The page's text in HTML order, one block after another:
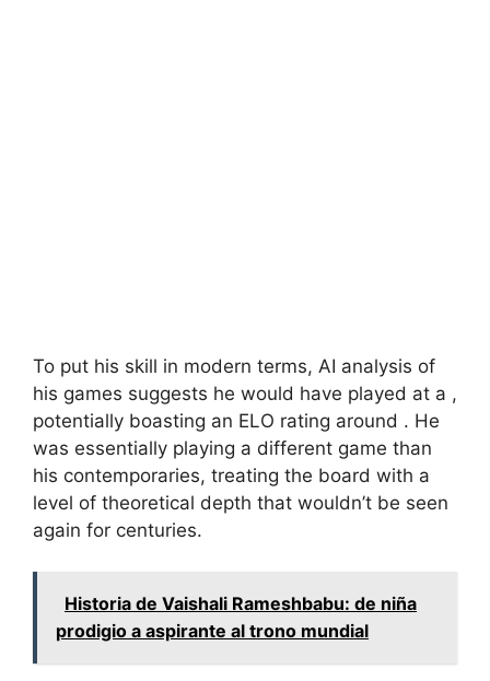
To put his skill in modern terms, AI analysis of
his games suggests he would have played at a ,
potentially boasting an ELO rating around . He
was essentially playing a different game than
his contemporaries, treating the board with a
level of theoretical depth that wouldn’t be seen
again for centuries.
Historia de Vaishali Rameshbabu: de niña
prodigio a aspirante al trono mundial